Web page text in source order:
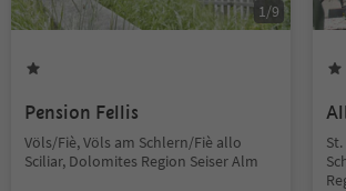
1/9
Pension Fellis
Völs/Fiè, Völs am Schlern/Fiè allo
Sciliar, Dolomites Region Seiser Alm